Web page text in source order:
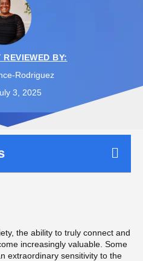
BY:
Rodriguez
3, 2025
the ability to truly connect and
increasingly valuable. Some
extraordinary sensitivity to the